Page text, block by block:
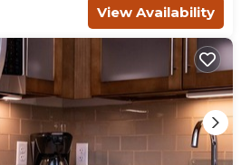
View Availability